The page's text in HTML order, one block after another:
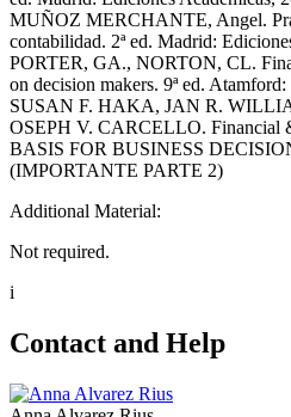
MUÑOZ MERCHANTE, Angel.
contabilidad. 2ª ed. Madrid:
PORTER, GA., NORTON, CL.
on decision makers. 9ª ed.
SUSAN F. HAKA, JAN R.
OSEPH V. CARCELLO. Financial
BASIS FOR BUSINESS
(IMPORTANTE PARTE 2)
Additional Material:
Not required.
i
Contact and Help